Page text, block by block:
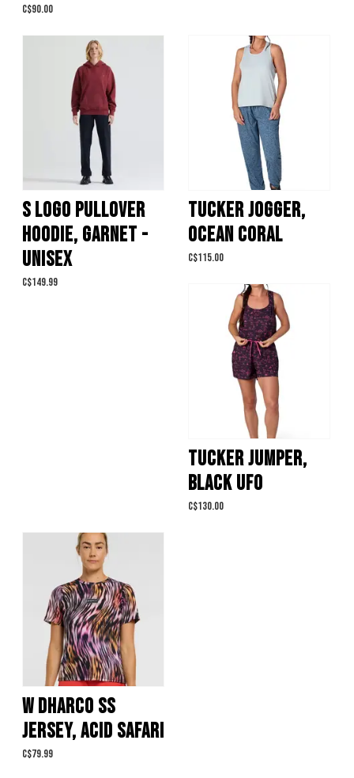
C$90.00
S LOGO PULLOVER
HOODIE, GARNET -
UNISEX
C$149.99
TUCKER JOGGER,
OCEAN CORAL
C$115.00
TUCKER JUMPER,
BLACK UFO
C$130.00
W DHARCO SS
JERSEY, ACID SAFARI
C$79.99